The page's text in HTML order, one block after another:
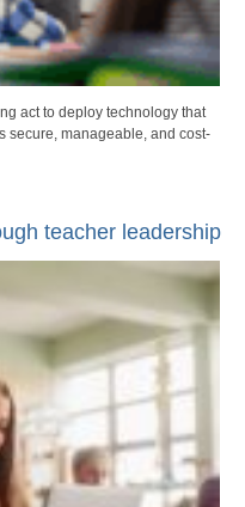
act to deploy technology that
secure, manageable, and cost-
teacher leadership